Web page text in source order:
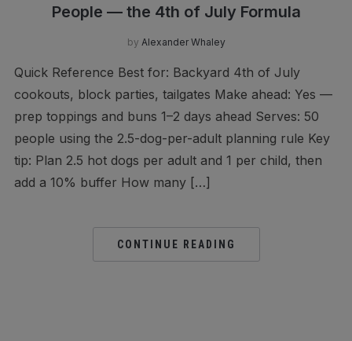
People — the 4th of July Formula
by Alexander Whaley
Quick Reference Best for: Backyard 4th of July
cookouts, block parties, tailgates Make ahead: Yes —
prep toppings and buns 1–2 days ahead Serves: 50
people using the 2.5-dog-per-adult planning rule Key
tip: Plan 2.5 hot dogs per adult and 1 per child, then
add a 10% buffer How many […]
CONTINUE READING